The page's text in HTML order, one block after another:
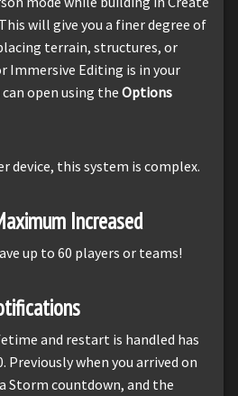
will give you a finer degree of
terrain, structures, or
Immersive Editing is in your
open using the Options
device, this system is complex.
Increased
up to 60 players or teams!
and restart is handled has
Previously when you arrived on
Storm countdown, and the